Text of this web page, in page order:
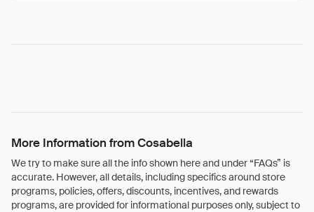
More Information from Cosabella
We try to make sure all the info shown here and under “FAQs” is
accurate. However, all details, including specifics around store
programs, policies, offers, discounts, incentives, and rewards
programs, are provided for informational purposes only, subject to